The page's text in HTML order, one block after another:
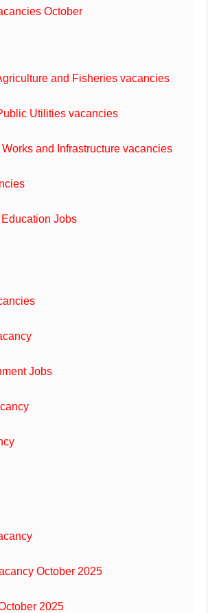
October
and Fisheries vacancies
Utilities vacancies
and Infrastructure vacancies
Jobs
Jobs
October 2025
2025